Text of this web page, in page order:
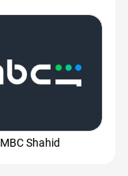
MBC Shahid